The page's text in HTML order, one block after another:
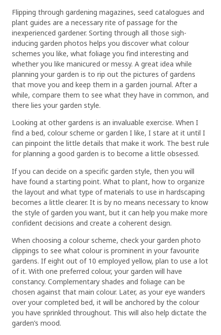
Flipping through gardening magazines, seed catalogues and
plant guides are a necessary rite of passage for the
inexperienced gardener. Sorting through all those sigh-
inducing garden photos helps you discover what colour
schemes you like, what foliage you find interesting and
whether you like manicured or messy. A great idea while
planning your garden is to rip out the pictures of gardens
that move you and keep them in a garden journal. After a
while, compare them to see what they have in common, and
there lies your garden style.
Looking at other gardens is an invaluable exercise. When I
find a bed, colour scheme or garden I like, I stare at it until I
can pinpoint the little details that make it work. The best rule
for planning a good garden is to become a little obsessed.
If you can decide on a specific garden style, then you will
have found a starting point. What to plant, how to organize
the layout and what type of materials to use in hardscaping
becomes a little clearer. It is by no means necessary to know
the style of garden you want, but it can help you make more
confident decisions and create a coherent design.
When choosing a colour scheme, check your garden photo
clippings to see what colour is prominent in your favourite
gardens. If eight out of 10 employed yellow, plan to use a lot
of it. With one preferred colour, your garden will have
constancy. Complementary shades and foliage can be
chosen against that main colour. Later, as your eye wanders
over your completed bed, it will be anchored by the colour
you have sprinkled throughout. This will also help dictate the
garden’s mood.